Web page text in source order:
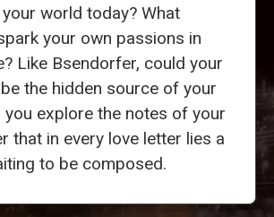
world today? What
your own passions in
Like Bsendorfer, could your
the hidden source of your
you explore the notes of your
that in every love letter lies a
to be composed.